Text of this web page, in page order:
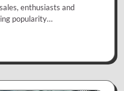
enthusiasts and
popularity…